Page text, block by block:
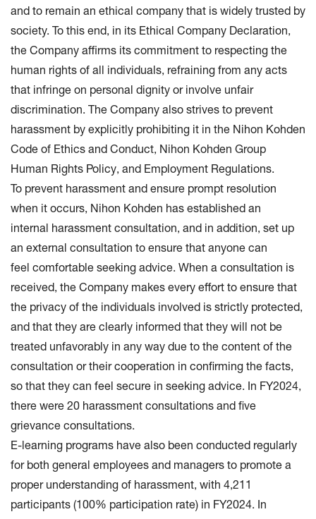
and to remain an ethical company that is widely trusted by
society. To this end, in its Ethical Company Declaration,
the Company affirms its commitment to respecting the
human rights of all individuals, refraining from any acts
that infringe on personal dignity or involve unfair
discrimination. The Company also strives to prevent
harassment by explicitly prohibiting it in the Nihon Kohden
Code of Ethics and Conduct, Nihon Kohden Group
Human Rights Policy, and Employment Regulations.
To prevent harassment and ensure prompt resolution
when it occurs, Nihon Kohden has established an
internal harassment consultation, and in addition, set up
an external consultation to ensure that anyone can
feel comfortable seeking advice. When a consultation is
received, the Company makes every effort to ensure that
the privacy of the individuals involved is strictly protected,
and that they are clearly informed that they will not be
treated unfavorably in any way due to the content of the
consultation or their cooperation in confirming the facts,
so that they can feel secure in seeking advice. In FY2024,
there were 20 harassment consultations and five
grievance consultations.
E-learning programs have also been conducted regularly
for both general employees and managers to promote a
proper understanding of harassment, with 4,211
participants (100% participation rate) in FY2024. In